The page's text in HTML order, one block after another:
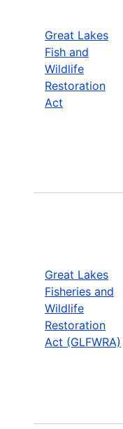
Great Lakes
Fish and
Wildlife
Restoration
Act
Great Lakes
Fisheries and
Wildlife
Restoration
Act (GLFWRA)